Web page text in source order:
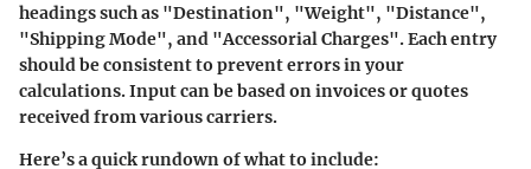
headings such as "Destination", "Weight", "Distance",
"Shipping Mode", and "Accessorial Charges". Each entry
should be consistent to prevent errors in your
calculations. Input can be based on invoices or quotes
received from various carriers.
Here’s a quick rundown of what to include: